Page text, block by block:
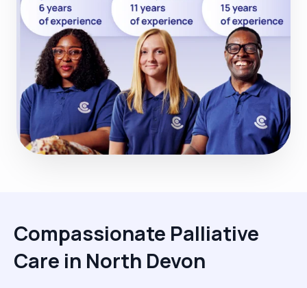
Compassionate Palliative
Care in North Devon